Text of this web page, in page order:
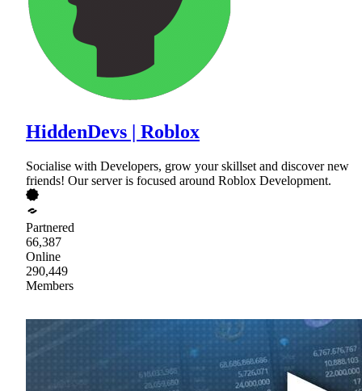
HiddenDevs | Roblox
Socialise with Developers, grow your skillset and discover new
friends! Our server is focused around Roblox Development.
Partnered
66,387
Online
290,449
Members